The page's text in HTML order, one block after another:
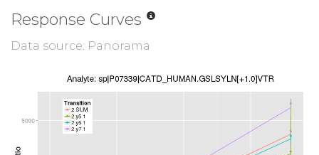
Response Curves
Data source: Panorama